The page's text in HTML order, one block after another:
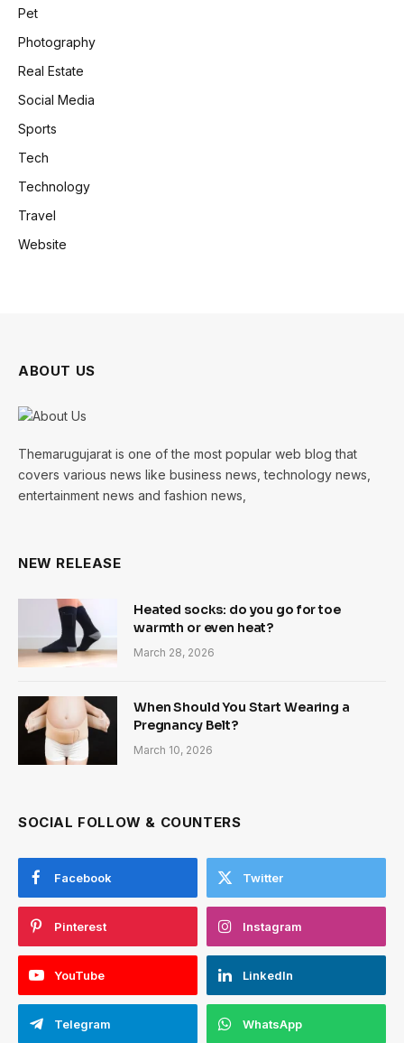
Pet
Photography
Real Estate
Social Media
Sports
Tech
Technology
Travel
Website
ABOUT US
Themarugujarat is one of the most popular web blog that
covers various news like business news, technology news,
entertainment news and fashion news,
NEW RELEASE
Heated socks: do you go for toe
warmth or even heat?
March 28, 2026
When Should You Start Wearing a
Pregnancy Belt?
March 10, 2026
SOCIAL FOLLOW & COUNTERS
Facebook Twitter
Pinterest Instagram
YouTube LinkedIn
Telegram WhatsApp